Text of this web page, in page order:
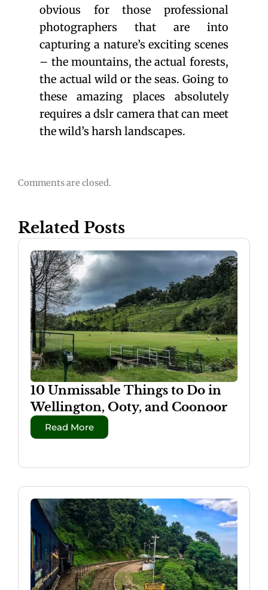
obvious for those professional
photographers that are into
capturing a nature’s exciting scenes
– the mountains, the actual forests,
the actual wild or the seas. Going to
these amazing places absolutely
requires a dslr camera that can meet
the wild’s harsh landscapes.
Comments are closed.
Related Posts
10 Unmissable Things to Do in
Wellington, Ooty, and Coonoor
Read More